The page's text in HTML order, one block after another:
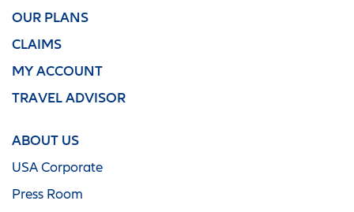
OUR PLANS
CLAIMS
MY ACCOUNT
TRAVEL ADVISOR
ABOUT US
USA Corporate
Press Room